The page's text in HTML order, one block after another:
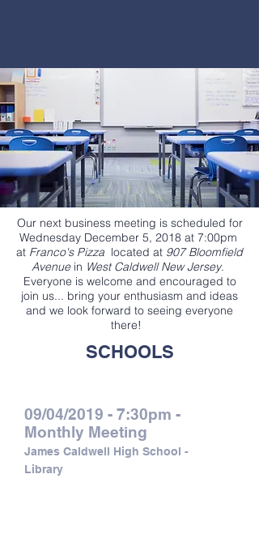
Our next business meeting is scheduled for
Wednesday December 5, 2018 at 7:00pm
at Franco's Pizza located at 907 Bloomfield
Avenuein West Caldwell New Jersey.
Everyone is welcome and encouraged to
join us... bring your enthusiasm and ideas
and we look forward to seeing everyone
there!
SCHOOLS
09/04/2019 - 7:30pm -
Monthly Meeting
James Caldwell High School -
Library